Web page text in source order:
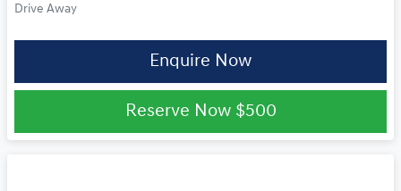
Drive Away
Enquire Now
Reserve Now $500